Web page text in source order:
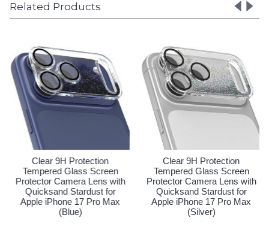
Related Products
9H Protection
Glass Screen
Camera Lens with
Stardust for
17 Pro Max
Clear 9H Protection
Tempered Glass Screen
Protector Camera Lens with
Quicksand Stardust for
Apple iPhone 17 Pro Max
Apple